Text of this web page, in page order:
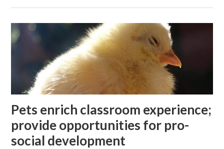
Pets enrich classroom experience;
provide opportunities for pro-
social development